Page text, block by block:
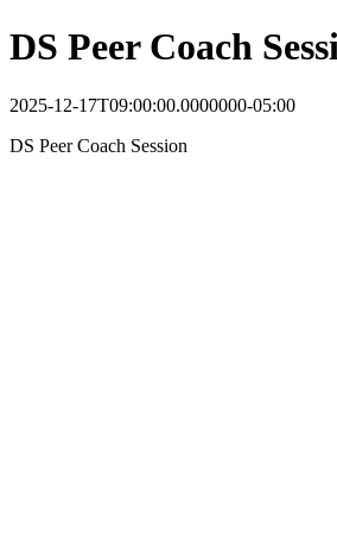
DS Peer Coach
2025-12-17T09:00:00.0000000-05:00
DS Peer Coach Session